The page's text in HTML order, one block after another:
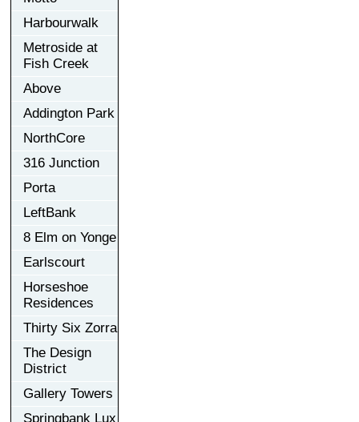
Harbourwalk
Metroside at
Fish Creek
Above
Addington Park
NorthCore
316 Junction
Porta
LeftBank
8 Elm on Yonge
Earlscourt
Horseshoe
Residences
Thirty Six Zorra
The Design
District
Gallery Towers
Springbank Lux